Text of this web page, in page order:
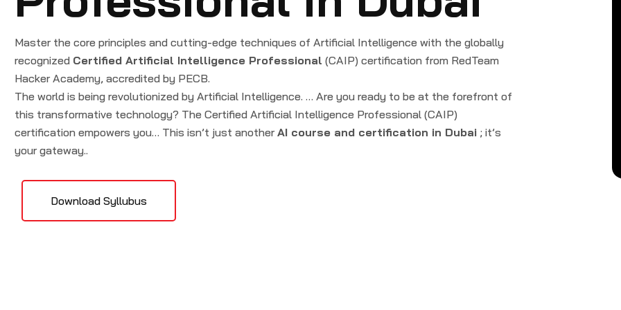
Master the core principles and cutting-edge techniques of Artificial Intelligence with the globally
recognized Certified Artificial Intelligence Professional (CAIP) certification from RedTeam
Hacker Academy, accredited by PECB.
The world is being revolutionized by Artificial Intelligence. … Are you ready to be at the forefront of
this transformative technology? The Certified Artificial Intelligence Professional (CAIP)
certification empowers you… This isn’t just anotherAI course and certification in Dubai ; it’s
your gateway..
Download Syllubus